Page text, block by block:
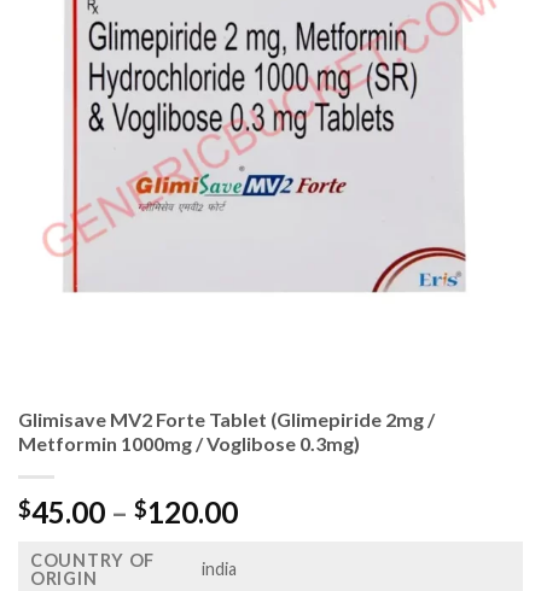
Glimisave MV2 Forte Tablet (Glimepiride 2mg /
Metformin 1000mg / Voglibose 0.3mg)
$45.00 – $120.00Price
COUNTRY OF
ORIGIN
india